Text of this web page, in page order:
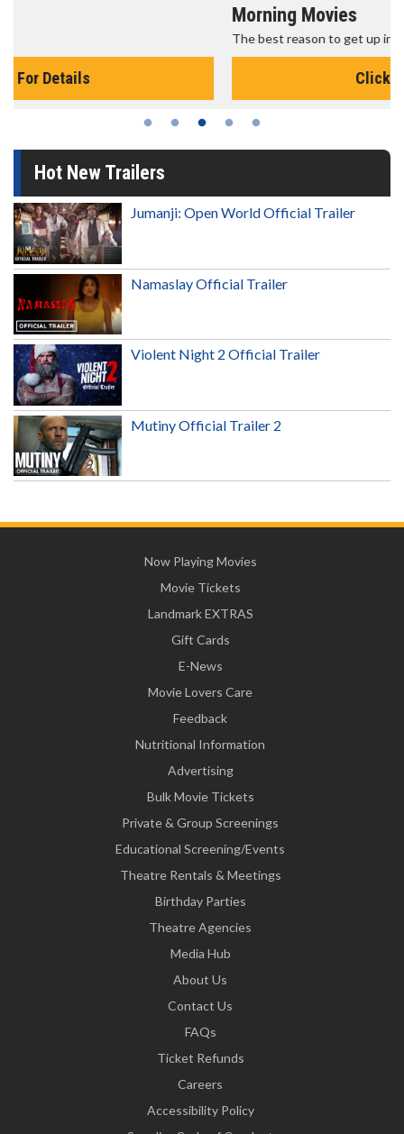
The best reason to get up in the morning!
Hot New Trailers
Jumanji: Open World Official Trailer
Namaslay Official Trailer
Violent Night 2 Official Trailer
Mutiny Official Trailer 2
Now Playing Movies
Movie Tickets
Landmark EXTRAS
Gift Cards
E-News
Movie Lovers Care
Feedback
Nutritional Information
Advertising
Bulk Movie Tickets
Private & Group Screenings
Educational Screening/Events
Theatre Rentals & Meetings
Birthday Parties
Theatre Agencies
Media Hub
About Us
Contact Us
FAQs
Ticket Refunds
Careers
Accessibility Policy